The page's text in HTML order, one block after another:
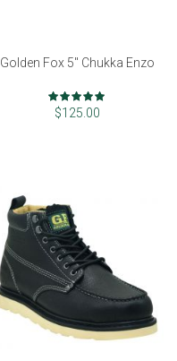
Golden Fox 5" Chukka Enzo
Rating:
97%
$125.00